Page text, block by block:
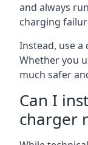
and always
charging
Instead, use
Whether you
much safer
Can I
charger